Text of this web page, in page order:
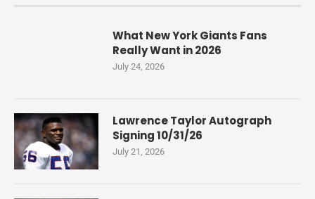
What New York Giants Fans
Really Want in 2026
July 24, 2026
Lawrence Taylor Autograph
Signing 10/31/26
July 21, 2026